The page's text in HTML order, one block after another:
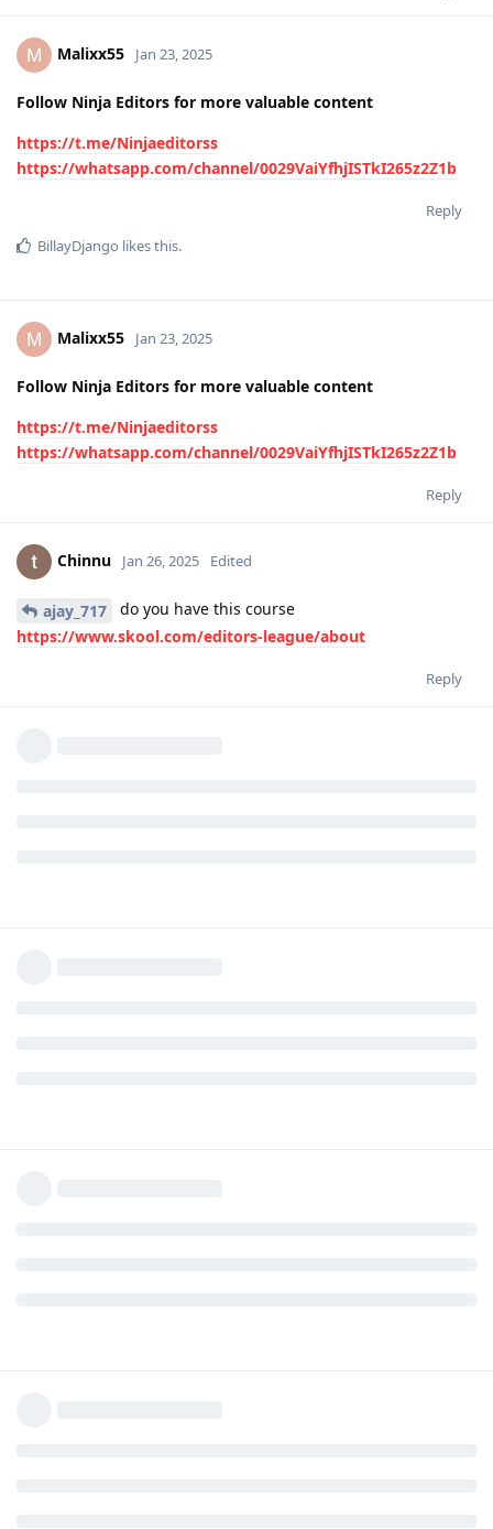
M Malixx55 Jan 23, 2025
Follow Ninja Editors for more valuable content
https://t.me/Ninjaeditorss
https://whatsapp.com/channel/0029VaiYfhjISTkI265z2Z1b
Reply
BillayDjango likes this.
M Malixx55 Jan 23, 2025
Follow Ninja Editors for more valuable content
https://t.me/Ninjaeditorss
https://whatsapp.com/channel/0029VaiYfhjISTkI265z2Z1b
Reply
Chinnu Jan 26, 2025 Edited
ajay_717
do you have this course
https://www.skool.com/editors-league/about
Reply